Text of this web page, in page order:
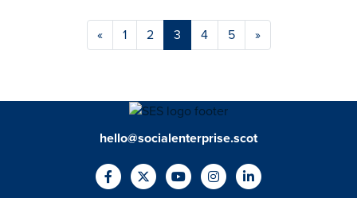
« 1 2 3 4 5 »
hello@socialenterprise.scot